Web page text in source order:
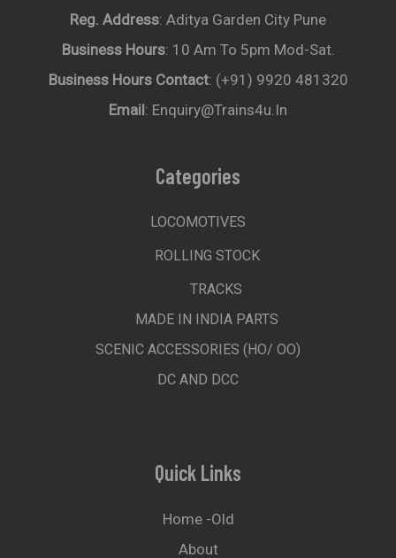
Reg. Address: Aditya Garden City Pune
Business Hours: 10 Am To 5pm Mod-Sat.
Business Hours Contact: (+91) 9920 481320
Email: Enquiry@trains4u.in
Categories
LOCOMOTIVES
ROLLING STOCK
TRACKS
MADE IN INDIA PARTS
SCENIC ACCESSORIES (HO/ OO)
DC AND DCC
Quick Links
Home -old
About